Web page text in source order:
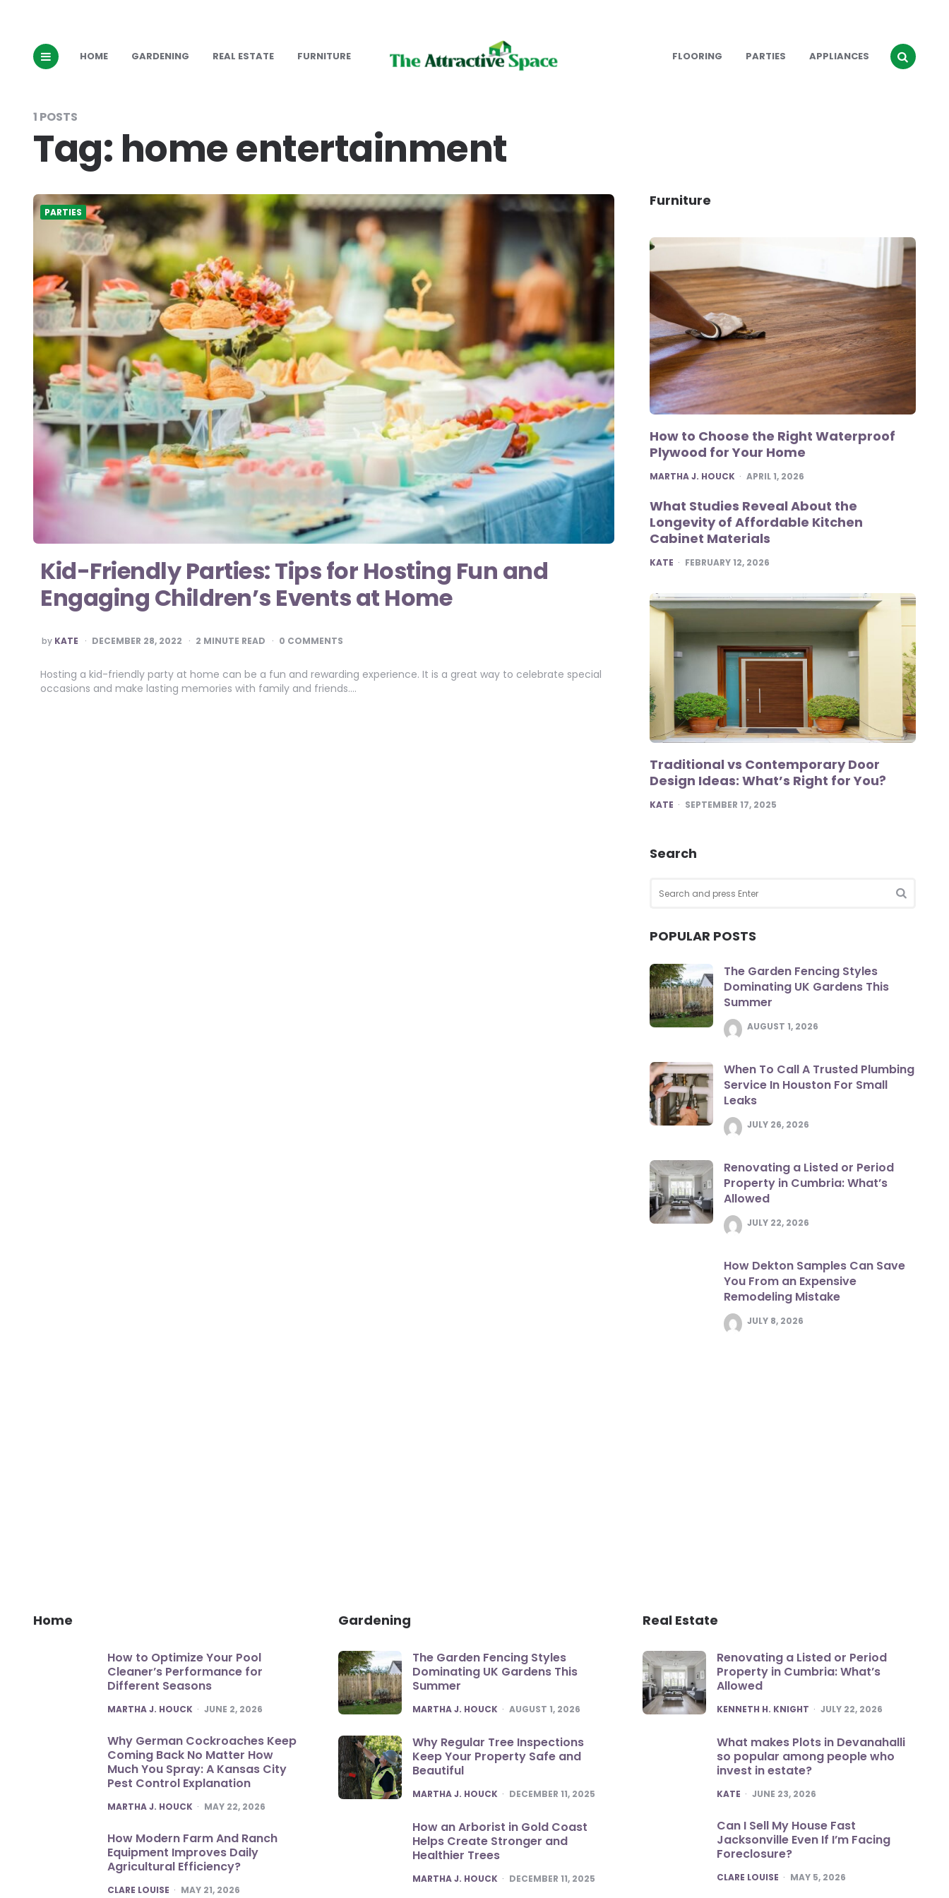
HOME GARDENING REAL ESTATE FURNITURE FLOORING PARTIES APPLIANCES
1 POSTS
Tag: home entertainment
PARTIES
Kid-Friendly Parties: Tips for Hosting Fun and
Engaging Children’s Events at Home
POSTED
BY
by KATE DECEMBER 28, 2022 2 MINUTE READ 0 COMMENTS
Hosting a kid-friendly party at home can be a fun and rewarding experience. It is a great way to celebrate special
occasions and make lasting memories with family and friends….
Furniture
How to Choose the Right Waterproof
Plywood for Your Home
POSTED
MARTHA J. HOUCK APRIL 1, 2026
What Studies Reveal About the
Longevity of Affordable Kitchen
Cabinet Materials
POSTED
KATE FEBRUARY 12, 2026
Traditional vs Contemporary Door
Design Ideas: What’s Right for You?
POSTED
KATE SEPTEMBER 17, 2025
Search
for:
POPULAR POSTS
The Garden Fencing Styles
Dominating UK Gardens This
Summer
AUGUST 1, 2026
When To Call A Trusted Plumbing
Service In Houston For Small
Leaks
JULY 26, 2026
Renovating a Listed or Period
Property in Cumbria: What’s
Allowed
JULY 22, 2026
How Dekton Samples Can Save
You From an Expensive
Remodeling Mistake
JULY 8, 2026
Home
How to Optimize Your Pool
Cleaner’s Performance for
Different Seasons
POSTED
MARTHA J. HOUCK JUNE 2, 2026
Why German Cockroaches Keep
Coming Back No Matter How
Much You Spray: A Kansas City
Pest Control Explanation
POSTED
MARTHA J. HOUCK MAY 22, 2026
How Modern Farm And Ranch
Equipment Improves Daily
Agricultural Efficiency?
POSTED
CLARE LOUISE MAY 21, 2026
Gardening
The Garden Fencing Styles
Dominating UK Gardens This
Summer
POSTED
MARTHA J. HOUCK AUGUST 1, 2026
Why Regular Tree Inspections
Keep Your Property Safe and
Beautiful
POSTED
MARTHA J. HOUCK DECEMBER 11, 2025
How an Arborist in Gold Coast
Helps Create Stronger and
Healthier Trees
POSTED
MARTHA J. HOUCK DECEMBER 11, 2025
Real Estate
Renovating a Listed or Period
Property in Cumbria: What’s
Allowed
POSTED
KENNETH H. KNIGHT JULY 22, 2026
What makes Plots in Devanahalli
so popular among people who
invest in estate?
POSTED
KATE JUNE 23, 2026
Can I Sell My House Fast
Jacksonville Even If I’m Facing
Foreclosure?
POSTED
CLARE LOUISE MAY 5, 2026